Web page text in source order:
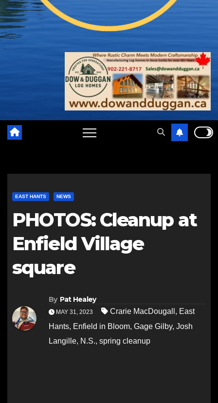
EAST HANTS NEWS
PHOTOS: Cleanup at
Enfield Village
square
By Pat Healey
MAY 31, 2023 Crarie MacDougall , East
Hants, Enfield in Bloom, Gage Gilby, Josh
Langille, N.S., spring cleanup